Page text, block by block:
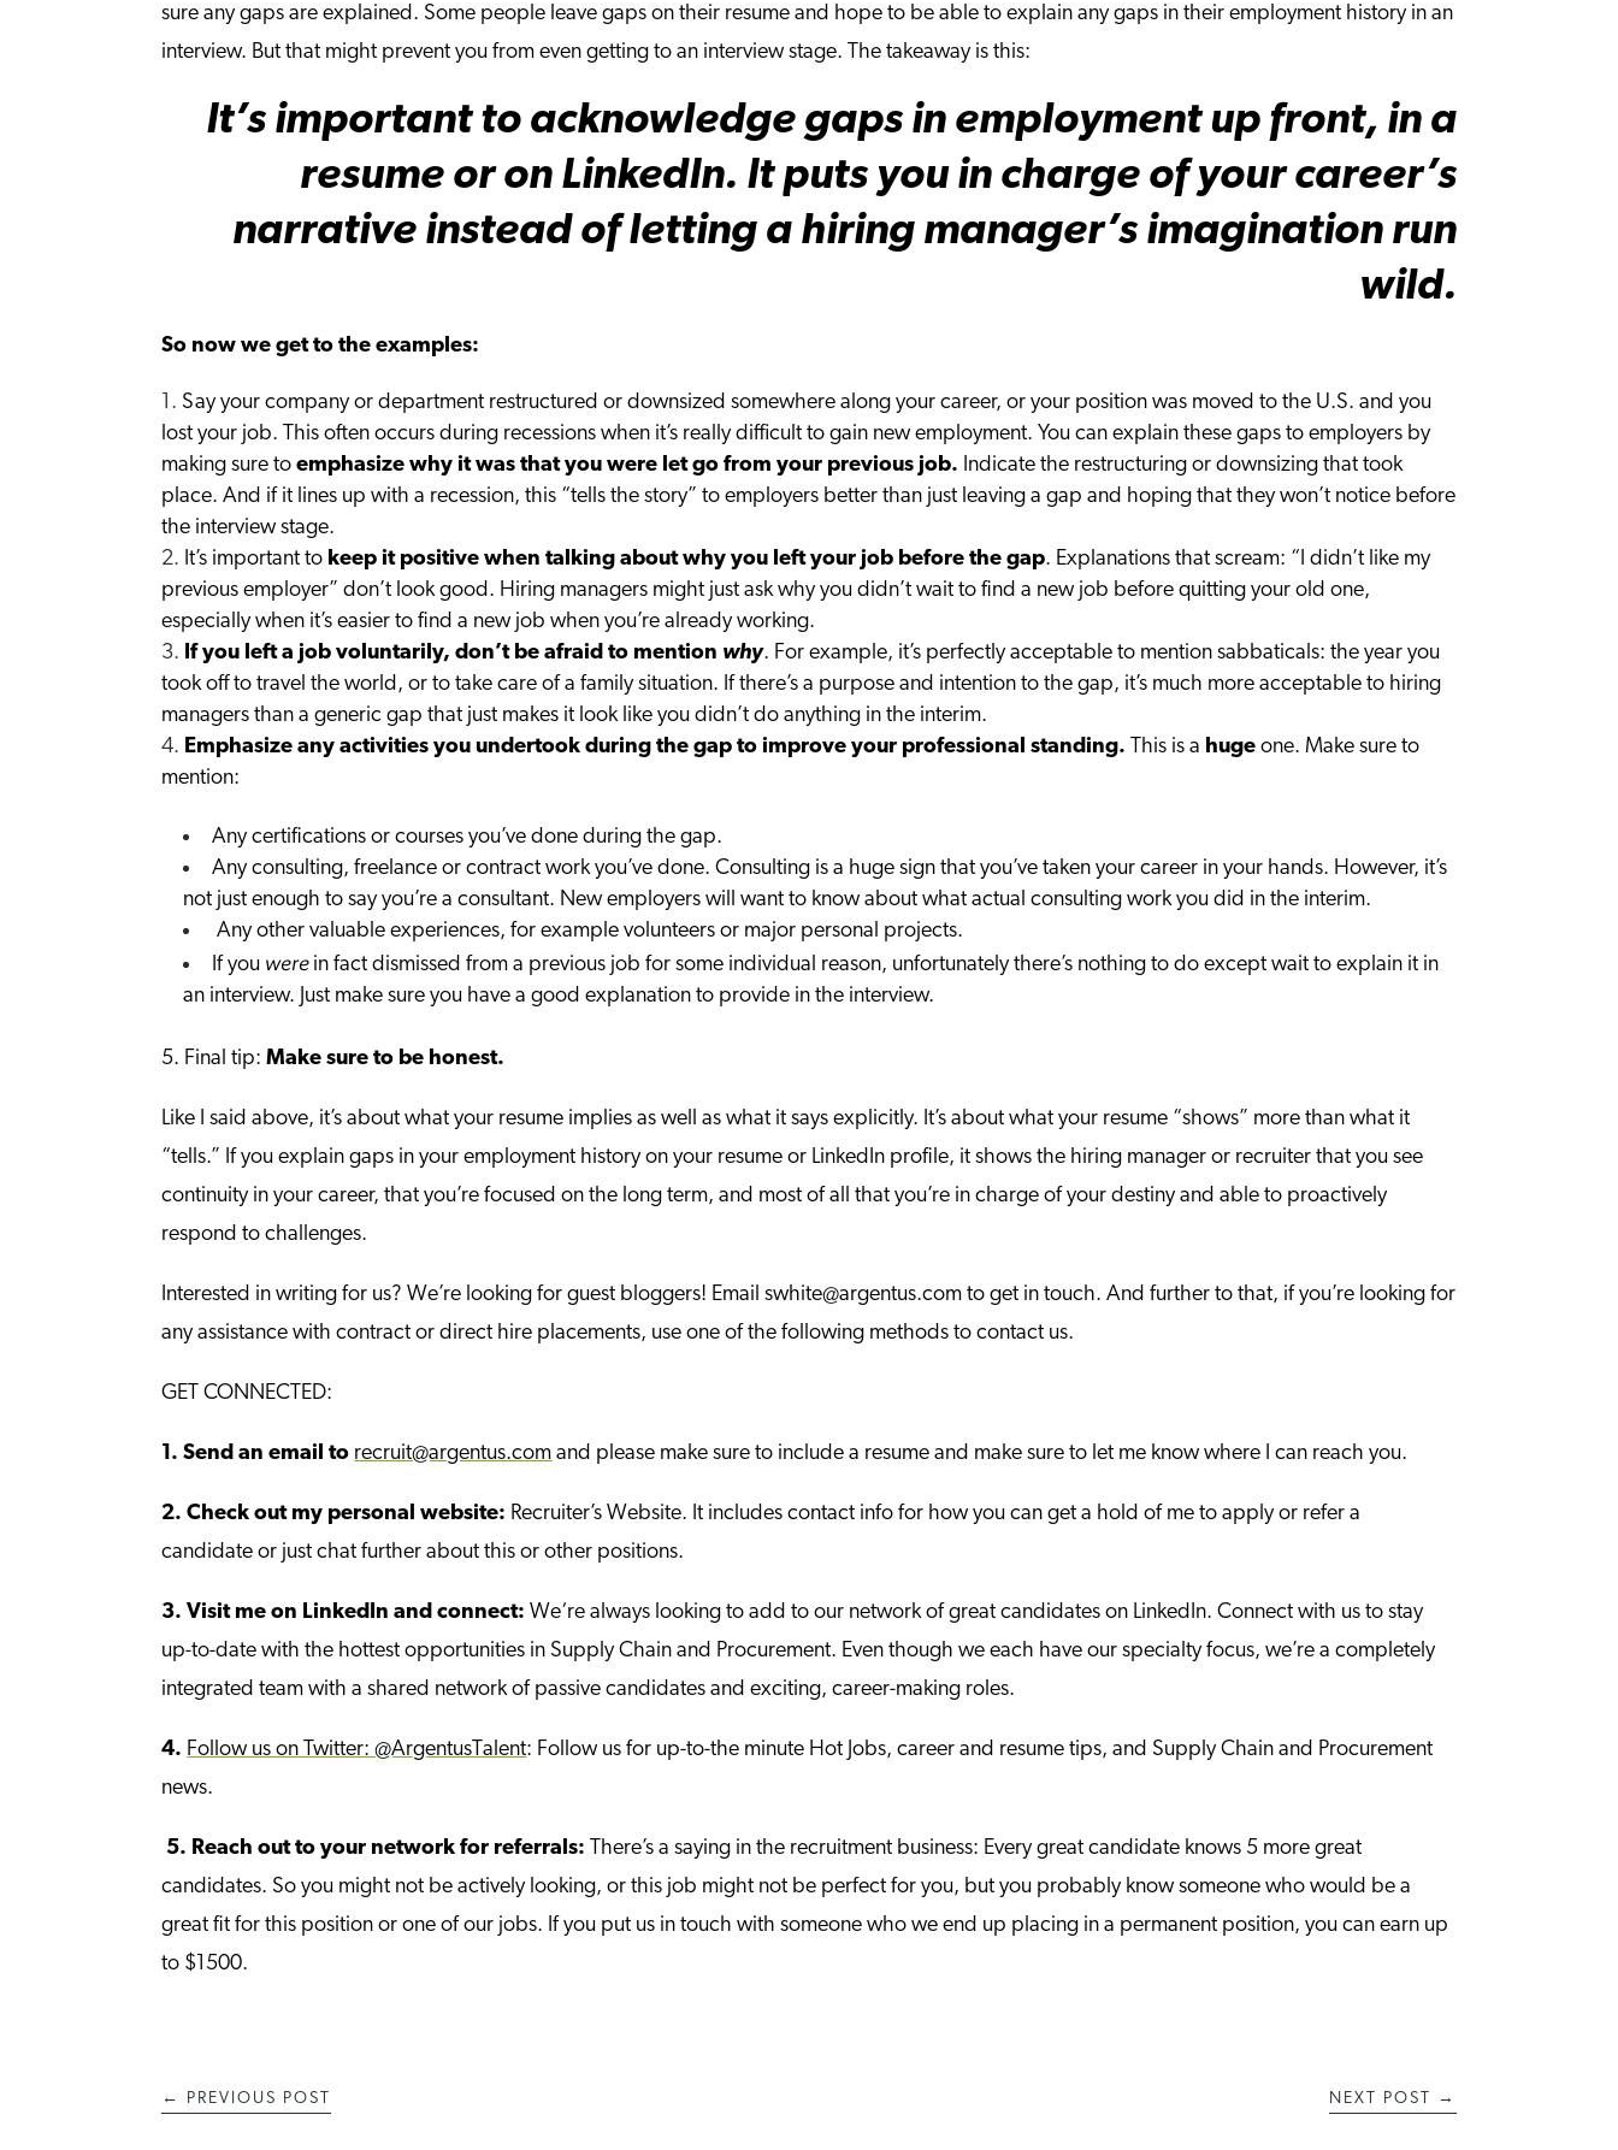
sure any gaps are explained. Some people leave gaps on their resume and hope to be able to explain any gaps in their employment history in an
interview. But that might prevent you from even getting to an interview stage. The takeaway is this:
It’s important to acknowledge gaps in employment up front, in a
resume or on LinkedIn. It puts you in charge of your career’s
narrative instead of letting a hiring manager’s imagination run
wild.
So now we get to the examples:
Say your company or department restructured or downsized somewhere along your career, or your position was moved to the U.S. and you
lost your job. This often occurs during recessions when it’s really difficult to gain new employment. You can explain these gaps to employers by
making sure toemphasize why it was that you were let go from your previous job. Indicate the restructuring or downsizing that took
place. And if it lines up with a recession, this “tells the story” to employers better than just leaving a gap and hoping that they won’t notice before
the interview stage.
It’s important to keep it positive when talking about why you left your job before the gap. Explanations that scream: “I didn’t like my
previous employer” don’t look good. Hiring managers might just ask why you didn’t wait to find a new job before quitting your old one,
especially when it’s easier to find a new job when you’re already working.
If you left a job voluntarily, don’t be afraid to mention why. For example, it’s perfectly acceptable to mention sabbaticals: the year you
took off to travel the world, or to take care of a family situation. If there’s a purpose and intention to the gap, it’s much more acceptable to hiring
managers than a generic gap that just makes it look like you didn’t do anything in the interim.
Emphasize any activities you undertook during the gap to improve your professional standing. This is a huge one. Make sure to
mention:
Any certifications or courses you’ve done during the gap.
Any consulting, freelance or contract work you’ve done. Consulting is a huge sign that you’ve taken your career in your hands. However, it’s
not just enough to say you’re a consultant. New employers will want to know about what actual consulting work you did in the interim.
Any other valuable experiences, for example volunteers or major personal projects.
If you were in fact dismissed from a previous job for some individual reason, unfortunately there’s nothing to do except wait to explain it in
an interview. Just make sure you have a good explanation to provide in the interview.
5. Final tip:Make sure to be honest.
Like I said above, it’s about what your resume implies as well as what it says explicitly. It’s about what your resume “shows” more than what it
“tells.” If you explain gaps in your employment history on your resume or LinkedIn profile, it shows the hiring manager or recruiter that you see
continuity in your career, that you’re focused on the long term, and most of all that you’re in charge of your destiny and able to proactively
respond to challenges.
Interested in writing for us? We’re looking for guest bloggers! Email swhite@argentus.com to get in touch. And further to that, if you’re looking for
any assistance with contract or direct hire placements, use one of the following methods to contact us.
GET CONNECTED:
1.Send an email to recruit@argentus.com and please make sure to include a resume and make sure to let me know where I can reach you.
2.Check out my personal website: Recruiter’s Website. It includes contact info for how you can get a hold of me to apply or refer a
candidate or just chat further about this or other positions.
3.Visit me on LinkedIn and connect:We‘re always looking to add to our network of great candidates on LinkedIn. Connect with us to stay
up-to-date with the hottest opportunities in Supply Chain and Procurement. Even though we each have our specialty focus, we’re a completely
integrated team with a shared network of passive candidates and exciting, career-making roles.
4. Follow us on Twitter: @ArgentusTalent: Follow us for up-to-the minute Hot Jobs, career and resume tips, and Supply Chain and Procurement
news.
5. Reach out to your network for referrals:There’s a saying in the recruitment business: Every great candidate knows 5 more great
candidates. So you might not be actively looking, or this job might not be perfect for you, but you probably know someone who would be a
great fit for this position or one of our jobs. If you put us in touch with someone who we end up placing in a permanent position, you can earn up
to $1500.
← PREVIOUS POST NEXT POST →